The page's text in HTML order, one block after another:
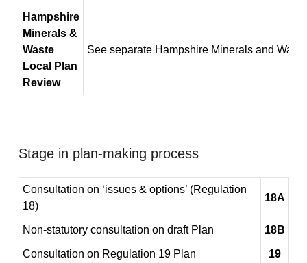
Hampshire
Minerals &
Waste
Local Plan
Review
See separate Hampshire Minerals and
Stage in plan-making process
Consultation on ‘issues & options’ (Regulation
18)
18A
Non-statutory consultation on draft Plan 18B
Consultation on Regulation 19 Plan 19